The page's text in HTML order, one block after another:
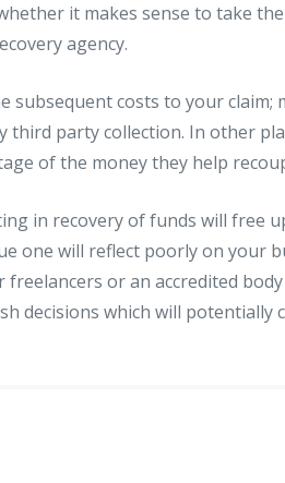
it makes sense to take
agency.
subsequent costs to your
third party collection. In other
of the money they help
in recovery of funds will free
one will reflect poorly on your
or an accredited
decisions which will potentially